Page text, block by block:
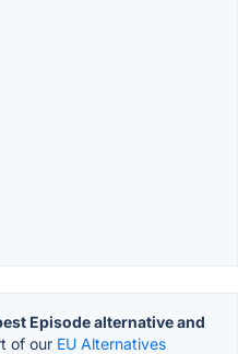
Episode alternative and
of our EU Alternatives